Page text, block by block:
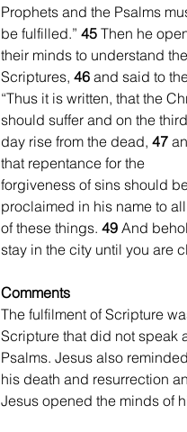
Prophets and the Psalms
be fulfilled.” 45 Then he
their minds to understand the
Scriptures, 46 and said to
“Thus it is written, that the
should suffer and on the third
day rise from the dead, 47
that repentance for the
forgiveness of sins should
proclaimed in his name to
of these things. 49 And
stay in the city until you are
Comments
The fulfilment of Scripture
Scripture that did not speak
Psalms. Jesus also
his death and resurrection
Jesus opened the minds of